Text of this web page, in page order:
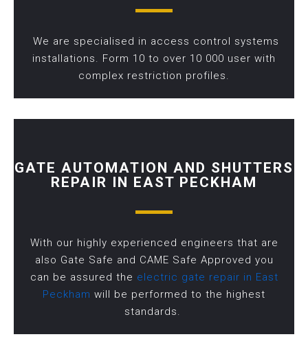
We are specialised in access control systems
installations. Form 10 to over 10 000 user with
complex restriction profiles.
GATE AUTOMATION AND SHUTTERS
REPAIR IN EAST PECKHAM
With our highly experienced engineers that are
also Gate Safe and CAME Safe Approved you
can be assured the electric gate repair in East
Peckham will be performed to the highest
standards.